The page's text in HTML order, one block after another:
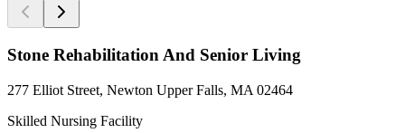
Stone Rehabilitation And Senior Living
277 Elliot Street, Newton Upper Falls, MA 02464
Skilled Nursing Facility